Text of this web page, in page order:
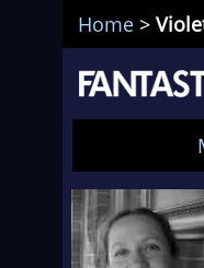
Home >